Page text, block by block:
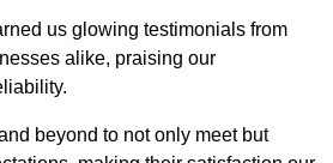
us glowing testimonials from
alike, praising our
beyond to not only meet but